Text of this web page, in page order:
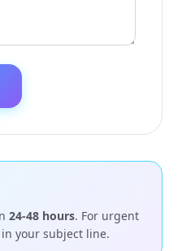
24-48 hours. For urgent
your subject line.